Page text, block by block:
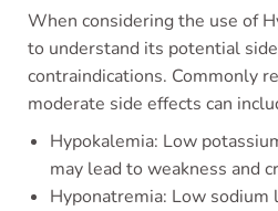
When considering the use of
to understand its potential
contraindications. Commonly
moderate side effects can
Hypokalemia: Low
may lead to weakness and
Hyponatremia: Low sodium